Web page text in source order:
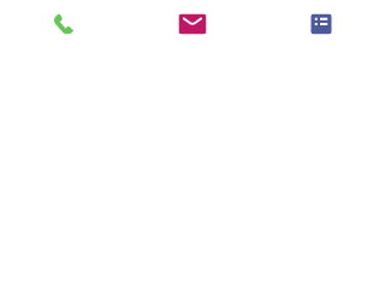
you'll see why I'm one of the busiest
magicians in Eastschester ...